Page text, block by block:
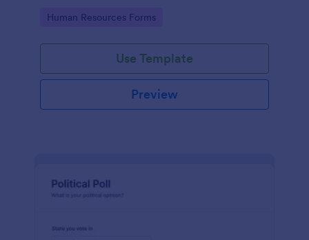
Go to Category:
Human Resources Forms
Use Template
Preview